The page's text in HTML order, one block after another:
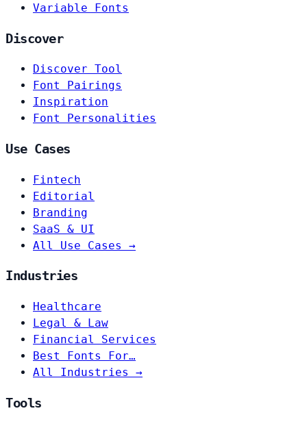
Variable Fonts
Discover
Discover Tool
Font Pairings
Inspiration
Font Personalities
Use Cases
Fintech
Editorial
Branding
SaaS & UI
All Use Cases →
Industries
Healthcare
Legal & Law
Financial Services
Best Fonts For…
All Industries →
Tools